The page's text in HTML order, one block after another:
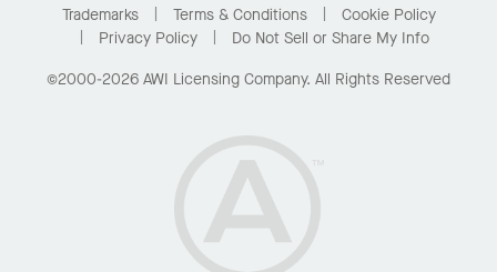
Buy Online with Kanopi
Residential Distributor Portal
Trademarks Terms & Conditions
Cookie Policy
Privacy Policy
Do Not Sell or Share My Info
©2000-2026 AWI Licensing Company. All Rights Reserved